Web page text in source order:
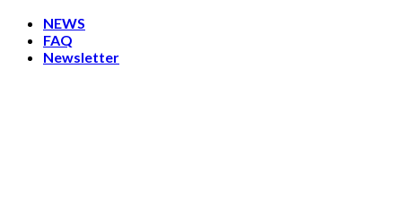
Skip
content
NEWS
FAQ
Newsletter